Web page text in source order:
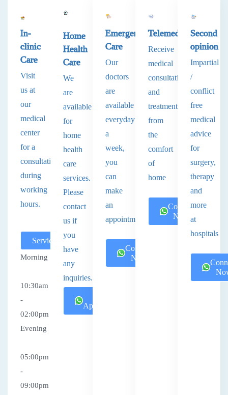
In-
clinic
Care
Visit
us at
our
medical
center
for a
consultation
during
working
hours.
Services
Morning
10:30am
-
02:00pm
Evening
05:00pm
-
09:00pm
Home
Health
Care
We
are
available
for
home
health
care
services.
Please
contact
us if
you
have
any
inquiries.
Appointment
Emergency
Care
Our
doctors
are
available
everyday
a
week,
you
can
make
an
appointment.
Connect
Now
Telemedicine
Receive
medical
consultations
and
treatments
from
the
comfort
of
home
Connect
Now
Second
opinion
Impartial
/
conflict
free
medical
advice
for
surgery,
therapy
and
more
at
hospitals